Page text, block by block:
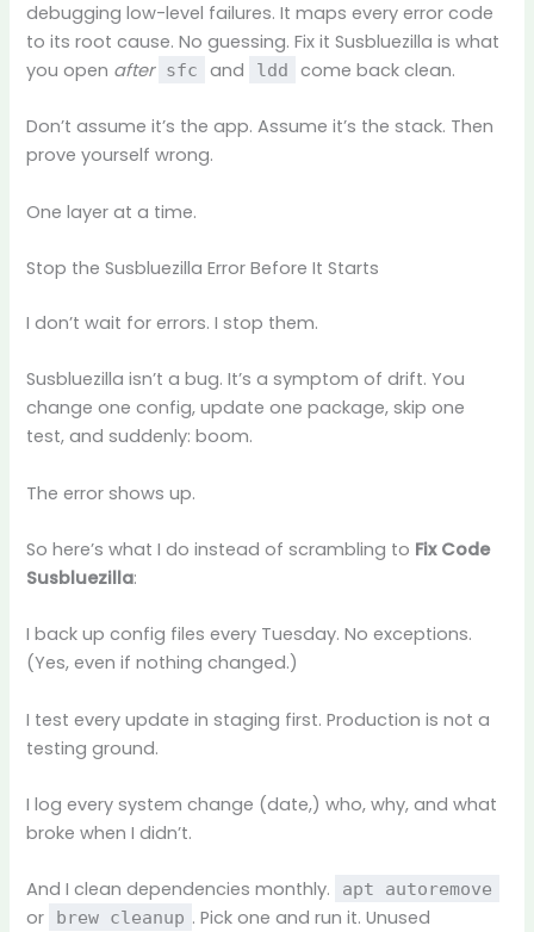
debugging low-level failures. It maps every error code
to its root cause. No guessing. Fix it Susbluezilla is what
you open after sfc and ldd come back clean.
Don’t assume it’s the app. Assume it’s the stack. Then
prove yourself wrong.
One layer at a time.
Stop the Susbluezilla Error Before It Starts
I don’t wait for errors. I stop them.
Susbluezilla isn’t a bug. It’s a symptom of drift. You
change one config, update one package, skip one
test, and suddenly: boom.
The error shows up.
So here’s what I do instead of scrambling to Fix Code
Susbluezilla:
I back up config files every Tuesday. No exceptions.
(Yes, even if nothing changed.)
I test every update in staging first. Production is not a
testing ground.
I log every system change (date,) who, why, and what
broke when I didn’t.
And I clean dependencies monthly. apt autoremove
or brew cleanup . Pick one and run it. Unused